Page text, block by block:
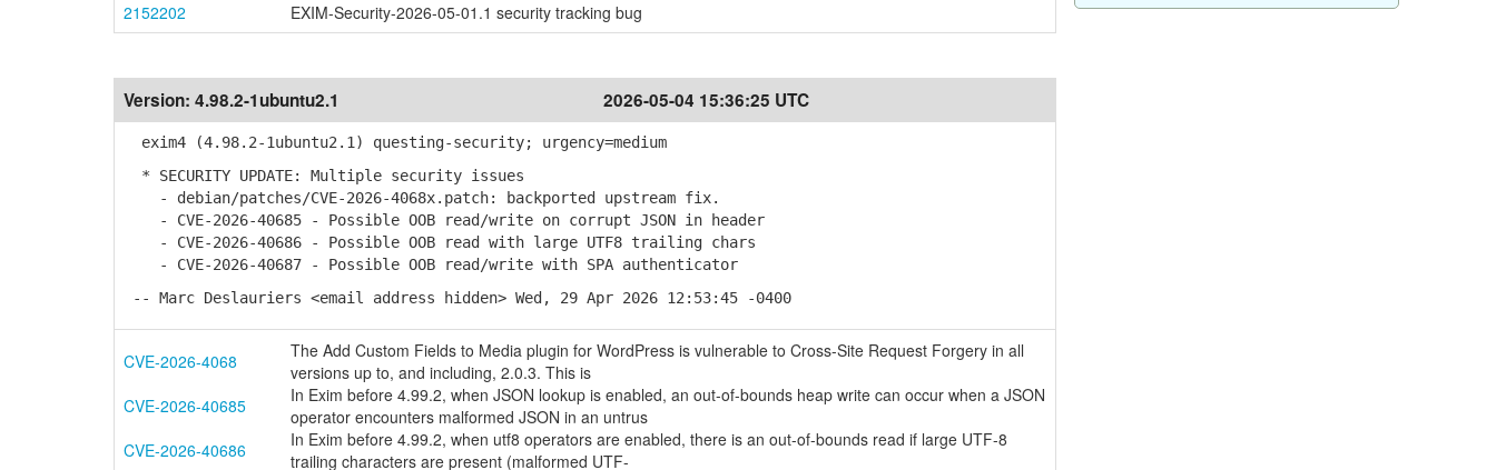
2152202
EXIM-Security-2026-05-01.1 security tracking bug
Version: 4.98.2-1ubuntu2.1 2026-05-04 15:36:25 UTC
exim4 (4.98.2-1ubuntu2.1) questing-security; urgency=medium
* SECURITY UPDATE: Multiple security issues
- debian/patches/CVE-2026-4068x.patch: backported upstream fix.
- CVE-2026-40685 - Possible OOB read/write on corrupt JSON in header
- CVE-2026-40686 - Possible OOB read with large UTF8 trailing chars
- CVE-2026-40687 - Possible OOB read/write with SPA authenticator
-- Marc Deslauriers <email address hidden> Wed, 29 Apr 2026 12:53:45 -0400
CVE-2026-4068
The Add Custom Fields to Media plugin for WordPress is vulnerable to Cross-Site Request Forgery in all
versions up to, and including, 2.0.3. This is
CVE-2026-40685
In Exim before 4.99.2, when JSON lookup is enabled, an out-of-bounds heap write can occur when a JSON
operator encounters malformed JSON in an untrus
CVE-2026-40686
In Exim before 4.99.2, when utf8 operators are enabled, there is an out-of-bounds read if large UTF-8
trailing characters are present (malformed UTF-